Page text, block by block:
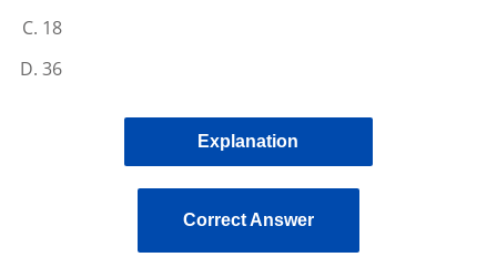
18
36
Explanation
Correct Answer